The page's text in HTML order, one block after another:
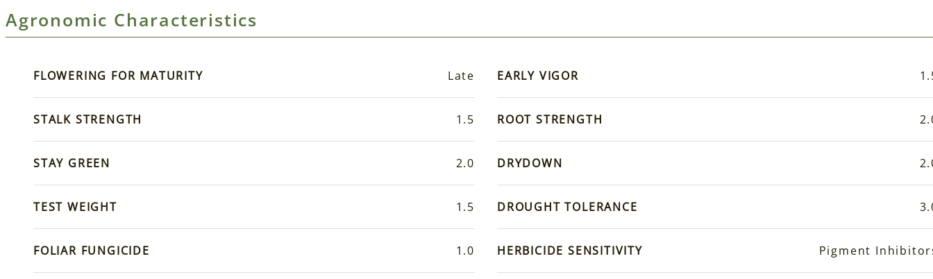
Agronomic Characteristics
FLOWERING FOR MATURITY Late EARLY VIGOR
STALK STRENGTH 1.5 ROOT STRENGTH
STAY GREEN 2.0 DRYDOWN
TEST WEIGHT 1.5 DROUGHT TOLERANCE
FOLIAR FUNGICIDE 1.0 HERBICIDE SENSITIVITY Pigment